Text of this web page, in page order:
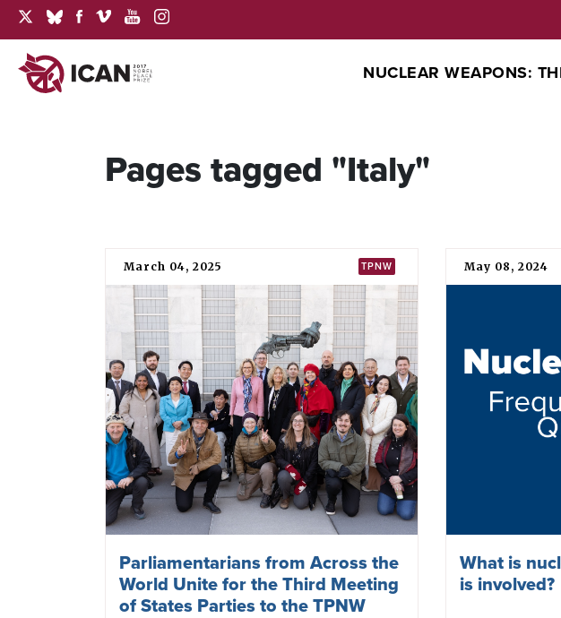
NUCLEAR WEAPONS:
Pages tagged "Italy"
March 04, 2025 TPNW
Parliamentarians from Across the
World Unite for the Third Meeting
of States Parties to the TPNW
May 08, 2024
What is
is involved?